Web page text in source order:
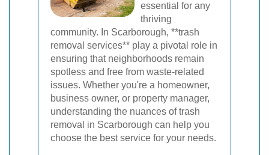
essential for any
thriving
community. In Scarborough, **trash
removal services** play a pivotal role in
ensuring that neighborhoods remain
spotless and free from waste-related
issues. Whether you're a homeowner,
business owner, or property manager,
understanding the nuances of trash
removal in Scarborough can help you
choose the best service for your needs.